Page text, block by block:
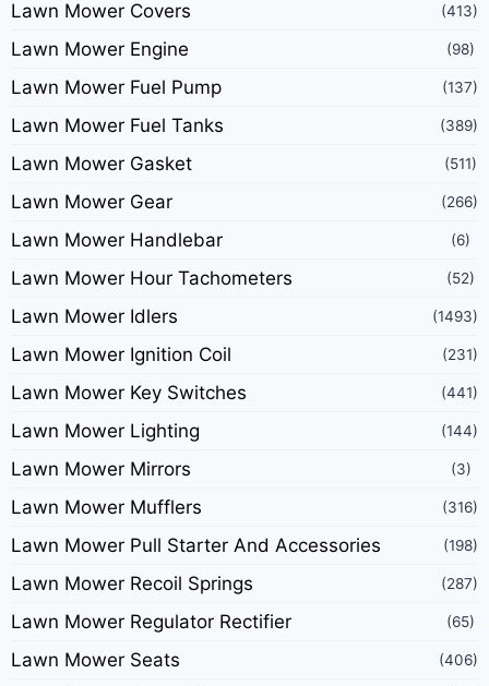
Lawn Mower Covers (413)
Lawn Mower Engine (98)
Lawn Mower Fuel Pump (137)
Lawn Mower Fuel Tanks (389)
Lawn Mower Gasket (511)
Lawn Mower Gear (266)
Lawn Mower Handlebar (6)
Lawn Mower Hour Tachometers (52)
Lawn Mower Idlers (1493)
Lawn Mower Ignition Coil (231)
Lawn Mower Key Switches (441)
Lawn Mower Lighting (144)
Lawn Mower Mirrors (3)
Lawn Mower Mufflers (316)
Lawn Mower Pull Starter And Accessories (198)
Lawn Mower Recoil Springs (287)
Lawn Mower Regulator Rectifier (65)
Lawn Mower Seats (406)